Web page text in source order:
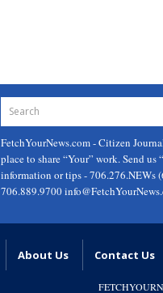
FetchYourNews.com- Citizen
place to share “Your” work. Send us
information or tips - 706.276.NEWs
706.889.9700
About Us Contact Us